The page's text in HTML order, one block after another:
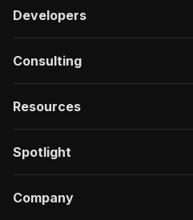
Developers
Consulting
Resources
Spotlight
Company